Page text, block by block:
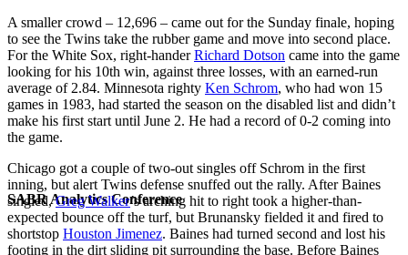
SABR Analytics Conference
A smaller crowd – 12,696 – came out for the Sunday finale, hoping
to see the Twins take the rubber game and move into second place.
For the White Sox, right-handerRichard Dotson came into the game
looking for his 10th win, against three losses, with an earned-run
average of 2.84. Minnesota righty Ken Schrom, who had won 15
games in 1983, had started the season on the disabled list and didn’t
make his first start until June 2. He had a record of 0-2 coming into
the game.
Chicago got a couple of two-out singles off Schrom in the first
inning, but alert Twins defense snuffed out the rally. After Baines
singled,Greg Walker’s arching hit to right took a higher-than-
expected bounce off the turf, but Brunansky fielded it and fired to
shortstop Houston Jimenez. Baines had turned second and lost his
footing in the dirt sliding pit surrounding the base. Before Baines